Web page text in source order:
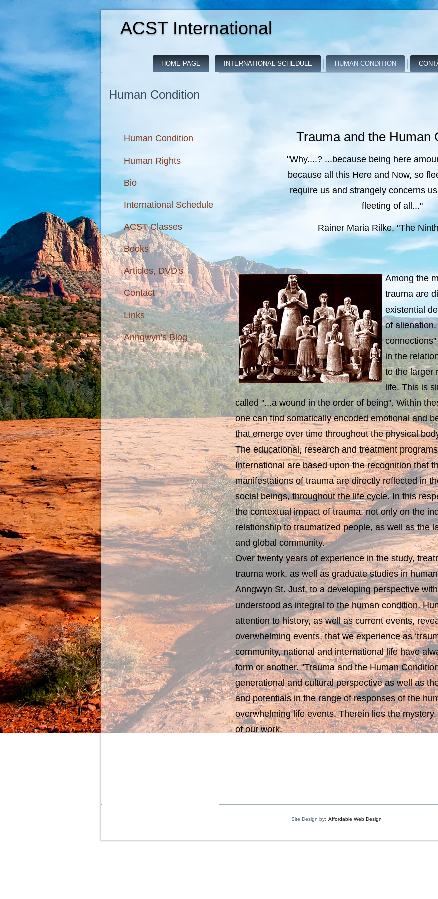
ACST International
HOME PAGE INTERNATIONAL SCHEDULE HUMAN CONDITION
Human Condition
Human Condition
Human Rights
Bio
International Schedule
ACST Classes
Books
Articles, DVD's
Contact
Links
Anngwyn's Blog
Trauma and the Human
"Why....? ...because being here
because all this Here and Now, so
require us and strangely concerns
fleeting of all..."
Rainer Maria Rilke, "The
Among the
trauma are
existential
of
in the
to the larger
life. This is
called "...a wound in the order of being". Within
one can find somatically encoded emotional and
that emerge over time throughout the physical
The educational, research and treatment
International are based upon the recognition that
manifestations of trauma are directly reflected in
social beings, throughout the life cycle. In this
the contextual impact of trauma, not only on the
relationship to traumatized people, as well as the
and global community.
Over twenty years of experience in the study,
trauma work, as well as graduate studies in
Anngwyn St. Just, to a developing perspective
understood as integral to the human condition.
attention to history, as well as current events,
overwhelming events, that we experience as
community, national and international life have
form or another. "Trauma and the Human
generational and cultural perspective as well as
and potentials in the range of responses of the
overwhelming life events. Therein lies the
of our work.
Site Design by: Affordable Web Design